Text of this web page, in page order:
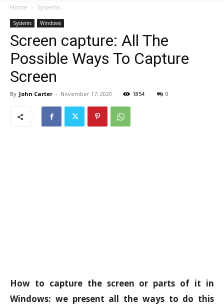
Home Systems
Systems Windows
Screen capture: All The
Possible Ways To Capture
Screen
By John Carter - November 17, 2020 1854 0
How to capture the screen or parts of it in
Windows: we present all the ways to do this